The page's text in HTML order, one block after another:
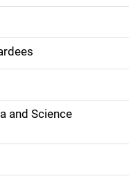
and Science